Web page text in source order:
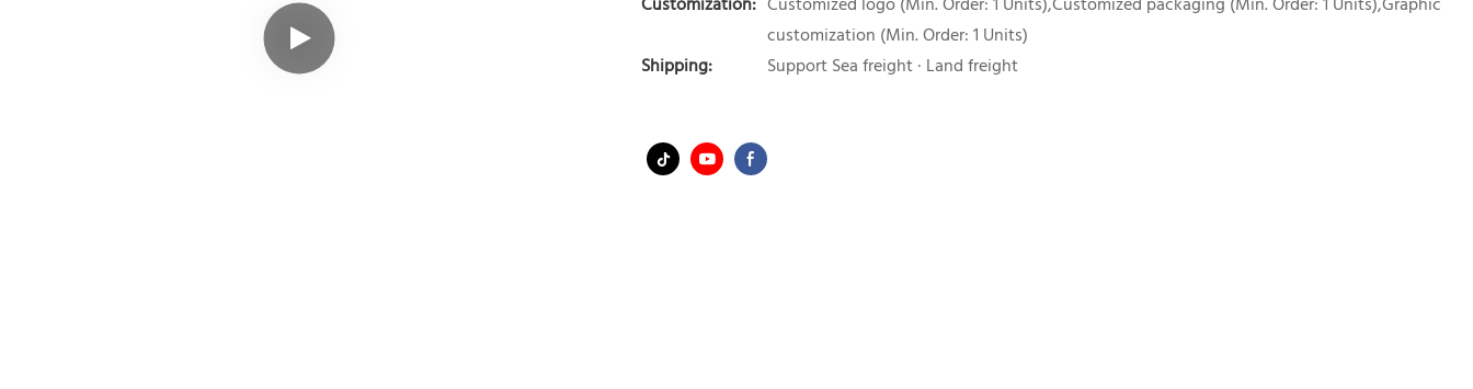
customization (Min. Order: 1 Units)
Shipping:
Support Sea freight · Land freight